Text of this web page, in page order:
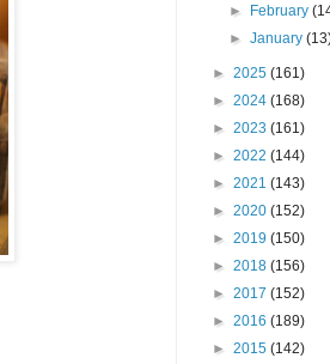
►
February
►January
► 2025 (161)
► 2024 (168)
► 2023 (161)
► 2022 (144)
► 2021 (143)
► 2020 (152)
► 2019 (150)
► 2018 (156)
► 2017 (152)
► 2016 (189)
► 2015 (142)